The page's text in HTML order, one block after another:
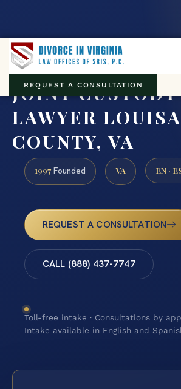
REQUEST A CONSULTATION
JOINT CUSTODY
LAWYER LOUISA
COUNTY, VA
1997 Founded VA EN ·
REQUEST A CONSULTATION
CALL (888) 437-7747
Toll-free intake · Consultations by
Intake available in English and